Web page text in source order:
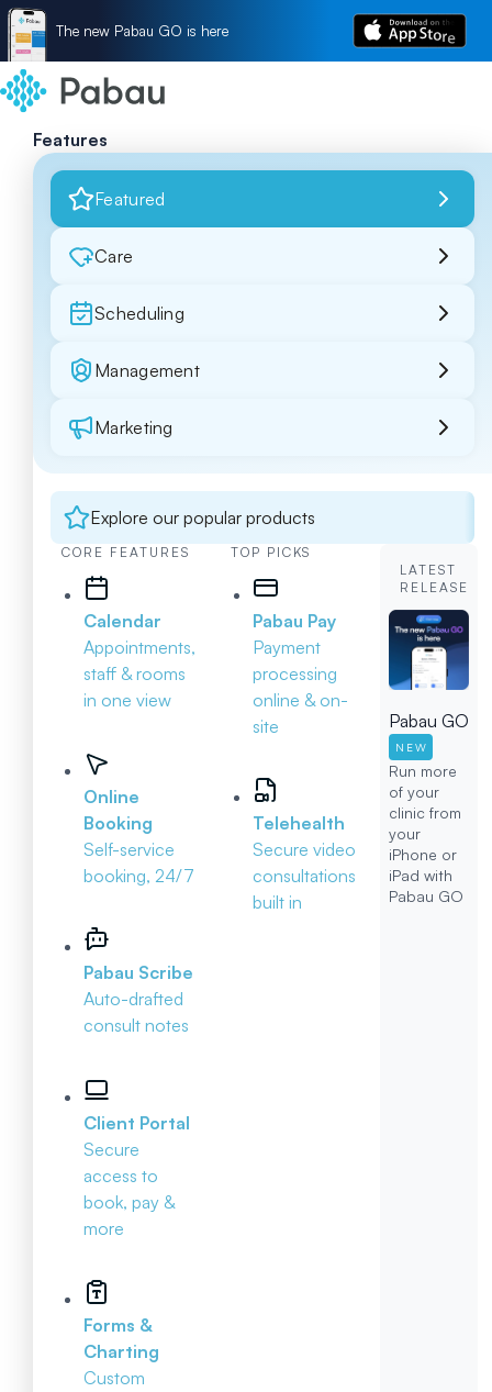
The new Pabau GO is here
Features
Featured
Care
Scheduling
Management
Marketing
Explore our popular products
CORE FEATURES
Calendar
Appointments,
staff & rooms
in one view
Online
Booking
Self-service
booking, 24/7
Pabau Scribe
Auto-drafted
consult notes
Client Portal
Secure
access to
book, pay &
more
Forms &
Charting
Custom
TOP PICKS
Pabau Pay
Payment
processing
online & on-
site
Telehealth
Secure video
consultations
built in
LATEST
RELEASE
Pabau GO
NEW
Run more
of your
clinic from
your
iPhone or
iPad with
Pabau GO